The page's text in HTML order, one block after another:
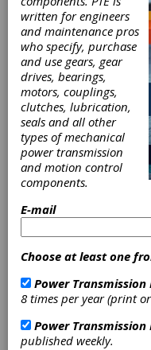
Parker
with
on
written for engineers
and maintenance pros
who specify, purchase
and use gears, gear
drives, bearings,
motors, couplings,
clutches, lubrication,
seals and all other
types of mechanical
power transmission
and motion control
components.
E-mail
Choose at least one
Power Transmission
8 times per year (print
Power Transmission
published weekly.